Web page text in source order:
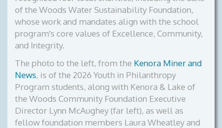
of the Woods Water Sustainability Foundation,
whose work and mandates align with the school
program's core values of Excellence, Community,
and Integrity.
The photo to the left, from the Kenora Miner and
News, is of the 2026 Youth in Philanthropy
Program students, along with Kenora & Lake of
the Woods Community Foundation Executive
Director Lynn McAughey (far left), as well as
fellow foundation members Laura Wheatley and